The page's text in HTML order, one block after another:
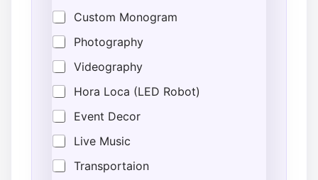
Custom Monogram
Photography
Videography
Hora Loca (LED Robot)
Event Decor
Live Music
Transportaion